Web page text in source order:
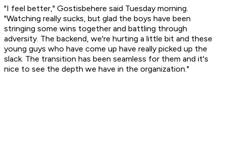
"I feel better," Gostisbehere said Tuesday morning.
"Watching really sucks, but glad the boys have been
stringing some wins together and battling through
adversity. The backend, we're hurting a little bit and these
young guys who have come up have really picked up the
slack. The transition has been seamless for them and it's
nice to see the depth we have in the organization."